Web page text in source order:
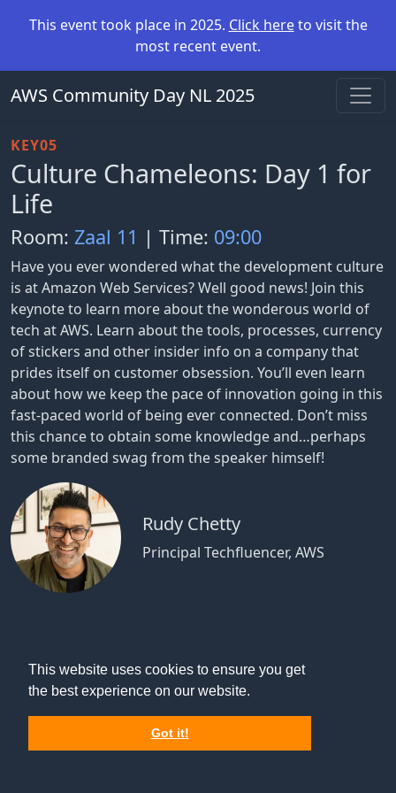
This website uses cookies to ensure you get
the best experience on our website.
Got it!
This event took place in 2025. Click hereto visit the
most recent event.
AWS Community Day NL 2025
KEY05
Culture Chameleons: Day 1 for
Life
Room: Zaal 11 | Time: 09:00
Have you ever wondered what the development culture
is at Amazon Web Services? Well good news! Join this
keynote to learn more about the wonderous world of
tech at AWS. Learn about the tools, processes, currency
of stickers and other insider info on a company that
prides itself on customer obsession. You’ll even learn
about how we keep the pace of innovation going in this
fast-paced world of being ever connected. Don’t miss
this chance to obtain some knowledge and…perhaps
some branded swag from the speaker himself!
Rudy Chetty
Principal Techfluencer, AWS